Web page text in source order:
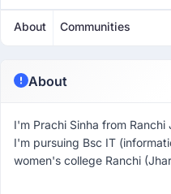
About Communities
About
I'm Prachi Sinha from Ranchi
I'm pursuing Bsc IT
women's college Ranchi